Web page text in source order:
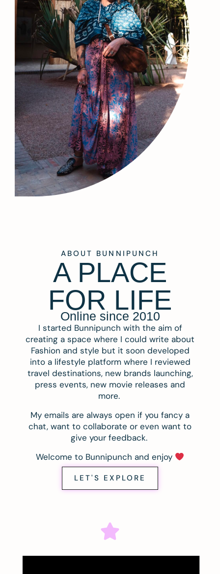
ABOUT BUNNIPUNCH
A PLACE
FOR LIFE
Online since 2010
I started Bunnipunch with the aim of
creating a space where I could write about
Fashion and style but it soon developed
into a lifestyle platform where I reviewed
travel destinations, new brands launching,
press events, new movie releases and
more.
My emails are always open if you fancy a
chat, want to collaborate or even want to
give your feedback.
Welcome to Bunnipunch and enjoy
LET'S EXPLORE